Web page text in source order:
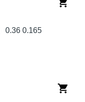
0.36 0.165